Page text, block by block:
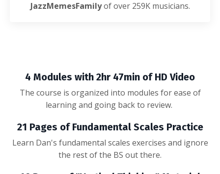
JazzMemesFamilyof over 259K musicians.
4 Modules with 2hr 47min of HD Video
The course is organized into modules for ease of
learning and going back to review.
21 Pages of Fundamental Scales Practice
Learn Dan's fundamental scales exercises and ignore
the rest of the BS out there.